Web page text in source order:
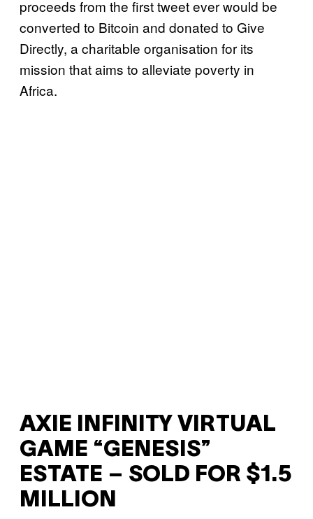
proceeds from the first tweet ever would be
converted to Bitcoin and donated to Give
Directly, a charitable organisation for its
mission that aims to alleviate poverty in
Africa.
AXIE INFINITY VIRTUAL
GAME “GENESIS”
ESTATE – SOLD FOR $1.5
MILLION